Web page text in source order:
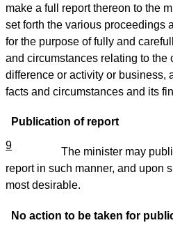
make a full report thereon to the
set forth the various proceedings
for the purpose of fully and
and circumstances relating to the
difference or activity or business,
facts and circumstances and its
Publication of report
9
The minister may
report in such manner, and upon
most desirable.
No action to be taken for